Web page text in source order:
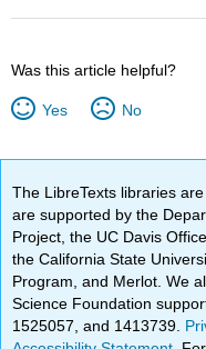
Was this article helpful?
Yes No
The LibreTexts libraries are
are supported by the
Project, the UC Davis
the California State
Program, and Merlot. We
Science Foundation
1525057, and 1413739.